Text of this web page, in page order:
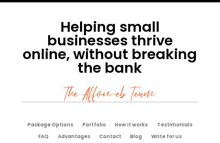
Helping small
businesses thrive
online, without breaking
the bank
The Affoweb Team
Package Options Portfolio How it works
Testimonials
FAQ
Advantages Contact Blog Write for us